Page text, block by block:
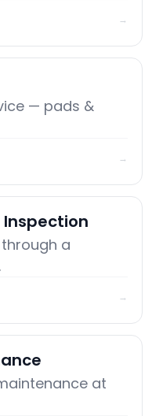
→
— pads &
→
Inspection
a
→
at